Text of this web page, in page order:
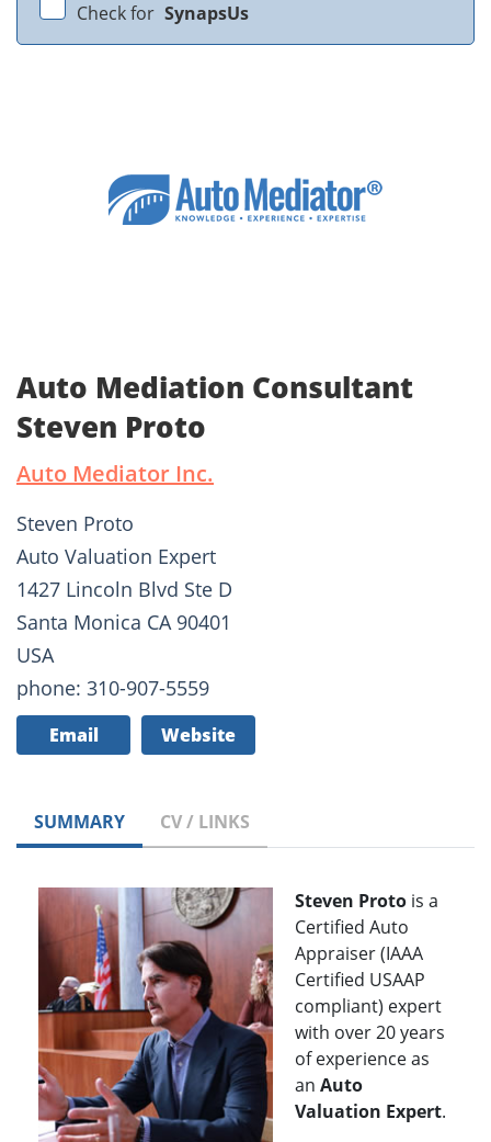
Check for SynapsUs
Auto Mediation Consultant
Steven Proto
Auto Mediator Inc.
Steven Proto
Auto Valuation Expert
1427 Lincoln Blvd Ste D
Santa Monica CA 90401
USA
phone: 310-907-5559
Email Website
SUMMARY CV / LINKS
Steven Proto is a
Certified Auto
Appraiser (IAAA
Certified USAAP
compliant) expert
with over 20 years
of experience as
an Auto
Valuation Expert.